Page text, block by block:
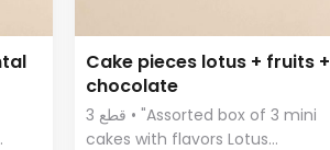
Cake pieces lotus + fruits +
chocolate
3 قطع • "Assorted box of 3 mini
cakes with flavors Lotus